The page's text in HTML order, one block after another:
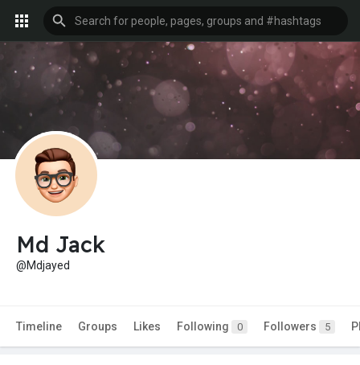
Md Jack
@Mdjayed
Timeline Groups Likes Following 0 Followers 5